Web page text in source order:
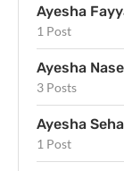
Ayesha
1 Post
Ayesha
3 Posts
Ayesha
1 Post